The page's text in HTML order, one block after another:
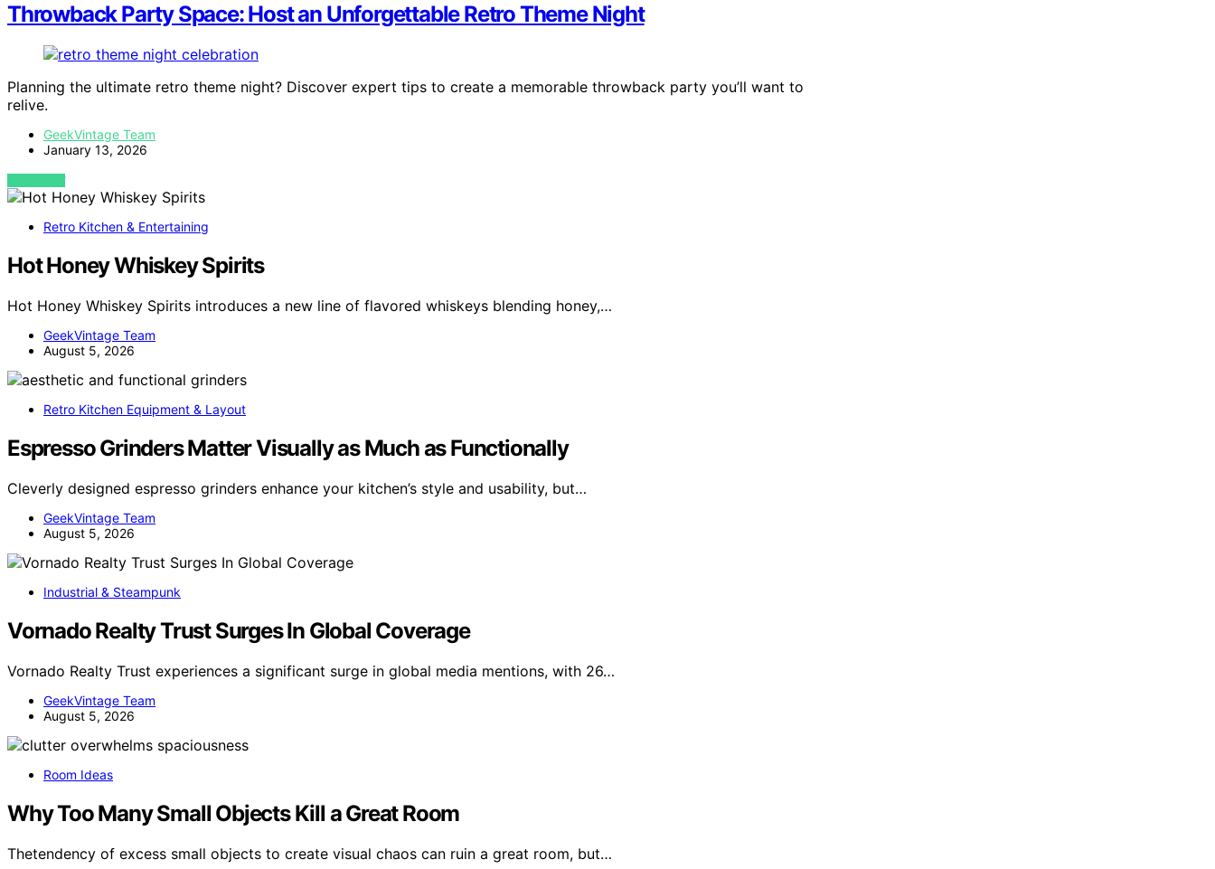
Throwback Party Space: Host an Unforgettable Retro Theme Night
Planning the ultimate retro theme night? Discover expert tips to create a memorable throwback party you’ll want to
relive.
GeekVintage Team
January 13, 2026
VIEW POST
Retro Kitchen & Entertaining
Hot Honey Whiskey Spirits
Hot Honey Whiskey Spirits introduces a new line of flavored whiskeys blending honey,…
GeekVintage Team
August 5, 2026
Retro Kitchen Equipment & Layout
Espresso Grinders Matter Visually as Much as Functionally
Cleverly designed espresso grinders enhance your kitchen’s style and usability, but…
GeekVintage Team
August 5, 2026
Industrial & Steampunk
Vornado Realty Trust Surges In Global Coverage
Vornado Realty Trust experiences a significant surge in global media mentions, with 26…
GeekVintage Team
August 5, 2026
Room Ideas
Why Too Many Small Objects Kill a Great Room
Thetendency of excess small objects to create visual chaos can ruin a great room, but…